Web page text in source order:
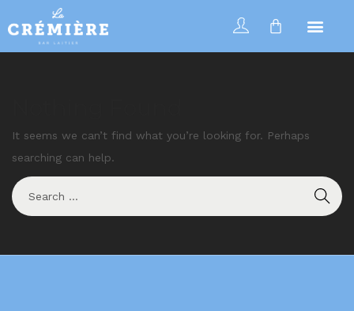
It seems we can’t find what you’re looking for. Perhaps
searching can help.